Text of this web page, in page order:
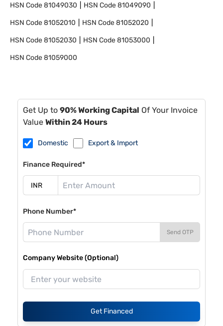
HSN Code81049030 HSN Code81049090
HSN Code81052010 HSN Code81052020
HSN Code81052030 HSN Code81053000
HSN Code81059000
Get Up to 90% Working Capital Of Your Invoice
Value Within 24 Hours
Domestic Export & Import
Finance Required*
Phone Number*
Send OTP
Company Website (Optional)
Get Financed